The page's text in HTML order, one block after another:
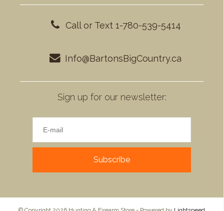
Call or Text 1-780-539-5414
Info@BartonsBigCountry.ca
Sign up for our newsletter:
Subscribe